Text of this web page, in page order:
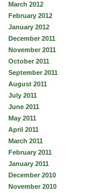
March 2012
February 2012
January 2012
December 2011
November 2011
October 2011
September 2011
August 2011
July 2011
June 2011
May 2011
April 2011
March 2011
February 2011
January 2011
December 2010
November 2010